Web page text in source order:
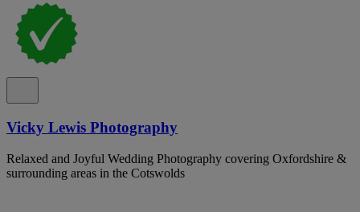
Vicky Lewis Photography
Relaxed and Joyful Wedding Photography covering Oxfordshire &
surrounding areas in the Cotswolds